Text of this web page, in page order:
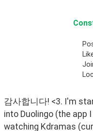
감사합니다! <3. I'm
into Duolingo (the app
watching Kdramas